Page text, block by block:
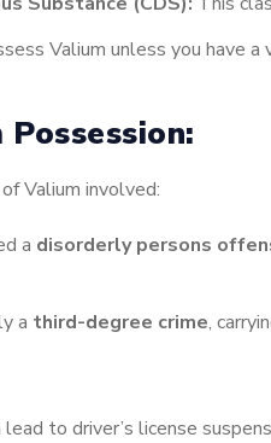
Valium unless you have
Valium involved:
a disorderly persons
a third-degree crime,
to driver’s license